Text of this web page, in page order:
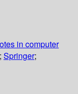
in computer
; Springer;